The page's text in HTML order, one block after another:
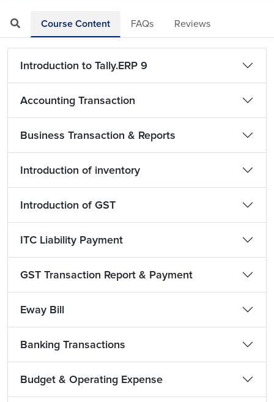
Course Content FAQs Reviews
Introduction to Tally.ERP 9
Accounting Transaction
Business Transaction & Reports
Introduction of inventory
Introduction of GST
ITC Liability Payment
GST Transaction Report & Payment
Eway Bill
Banking Transactions
Budget & Operating Expense